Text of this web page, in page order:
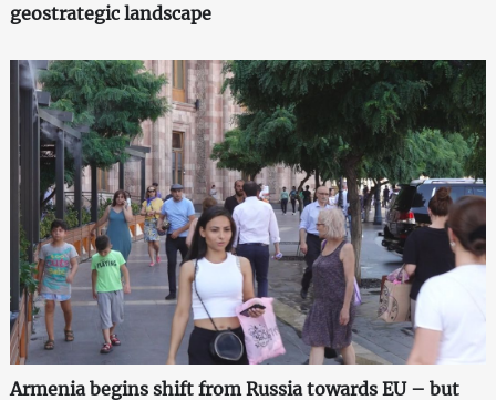
geostrategic landscape
Armenia begins shift from Russia towards EU – but